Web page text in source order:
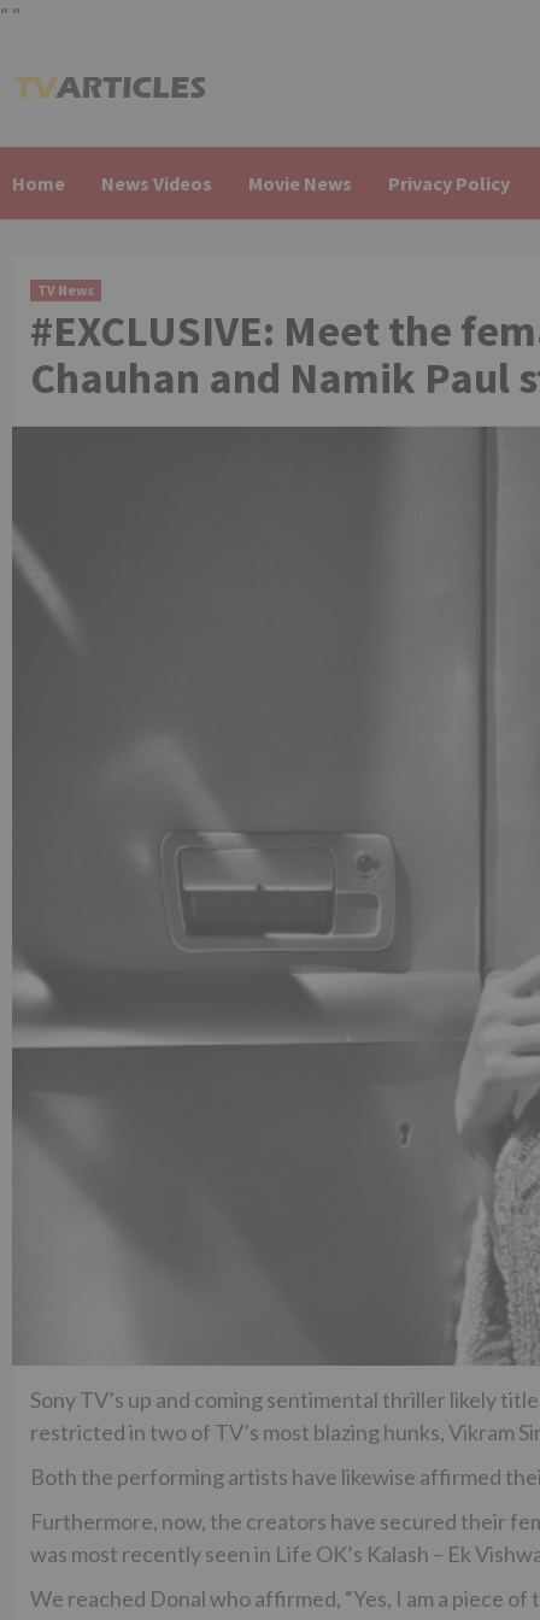
" "
to
Home News Videos Movie News Privacy Policy
TV News
#EXCLUSIVE: Meet the
Chauhan and Namik Paul
Sony TV’s up and coming sentimental thriller likely
restricted in two of TV’s most blazing hunks, Vikram
Both the performing artists have likewise affirmed
Furthermore, now, the creators have secured their
was most recently seen in Life OK’s Kalash – Ek
We reached Donal who affirmed, “Yes, I am a piece of